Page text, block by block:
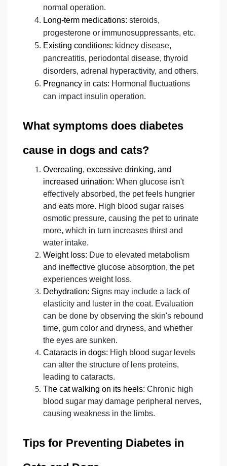
normal operation.
Long-term medications: steroids,
progesterone or immunosuppressants, etc.
Existing conditions: kidney disease,
pancreatitis, periodontal disease, thyroid
disorders, adrenal hyperactivity, and others.
Pregnancy in cats: Hormonal fluctuations
can impact insulin operation.
What symptoms does diabetes
cause in dogs and cats?
Overeating, excessive drinking, and
increased urination: When glucose isn't
effectively absorbed, the pet feels hungrier
and eats more. High blood sugar raises
osmotic pressure, causing the pet to urinate
more, which in turn increases thirst and
water intake.
Weight loss: Due to elevated metabolism
and ineffective glucose absorption, the pet
experiences weight loss.
Dehydration: Signs may include a lack of
elasticity and luster in the coat. Evaluation
can be done by observing the skin's rebound
time, gum color and dryness, and whether
the eyes are sunken.
Cataracts in dogs: High blood sugar levels
can alter the structure of lens proteins,
leading to cataracts.
The cat walking on its heels: Chronic high
blood sugar may damage peripheral nerves,
causing weakness in the limbs.
Tips for Preventing Diabetes in